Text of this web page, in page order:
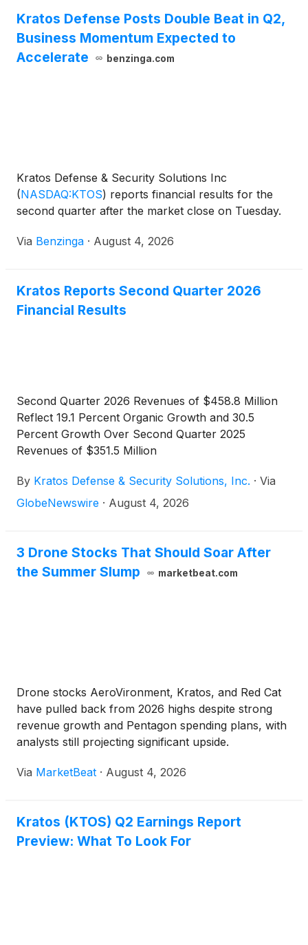
Kratos Defense Posts Double Beat in Q2,
Business Momentum Expected to
Accelerate
benzinga.com
Kratos Defense & Security Solutions Inc
(NASDAQ:KTOS) reports financial results for the
second quarter after the market close on Tuesday.
Via Benzinga · August 4, 2026
Kratos Reports Second Quarter 2026
Financial Results
Second Quarter 2026 Revenues of $458.8 Million
Reflect 19.1 Percent Organic Growth and 30.5
Percent Growth Over Second Quarter 2025
Revenues of $351.5 Million
By Kratos Defense & Security Solutions, Inc. · Via
GlobeNewswire · August 4, 2026
3 Drone Stocks That Should Soar After
the Summer Slump
marketbeat.com
Drone stocks AeroVironment, Kratos, and Red Cat
have pulled back from 2026 highs despite strong
revenue growth and Pentagon spending plans, with
analysts still projecting significant upside.
Via MarketBeat · August 4, 2026
Kratos (KTOS) Q2 Earnings Report
Preview: What To Look For